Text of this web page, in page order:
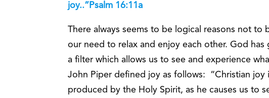
joy..”Psalm 16:11a
There always seems to be logical reasons not
our need to relax and enjoy each other. God
a filter which allows us to see and experience
John Piper defined joy as follows: “Christian joy
produced by the Holy Spirit, as he causes us to